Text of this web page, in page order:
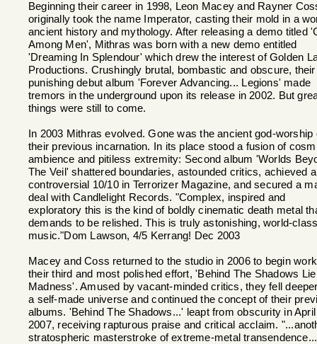
Beginning their career in 1998, Leon Macey and Rayner
originally took the name Imperator, casting their mold in a
ancient history and mythology. After releasing a demo titled
Among Men', Mithras was born with a new demo entitled
'Dreaming In Splendour' which drew the interest of Golden
Productions. Crushingly brutal, bombastic and obscure, their
punishing debut album 'Forever Advancing... Legions' made
tremors in the underground upon its release in 2002. But
things were still to come.
In 2003 Mithras evolved. Gone was the ancient god-worship
their previous incarnation. In its place stood a fusion of
ambience and pitiless extremity: Second album 'Worlds
The Veil' shattered boundaries, astounded critics, achieved a
controversial 10/10 in Terrorizer Magazine, and secured a
deal with Candlelight Records. "Complex, inspired and
exploratory this is the kind of boldly cinematic death metal
demands to be relished. This is truly astonishing, world-
music."Dom Lawson, 4/5 Kerrang! Dec 2003
Macey and Coss returned to the studio in 2006 to begin
their third and most polished effort, 'Behind The Shadows Lie
Madness'. Amused by vacant-minded critics, they fell
a self-made universe and continued the concept of their
albums. 'Behind The Shadows...' leapt from obscurity in April
2007, receiving rapturous praise and critical acclaim.
stratospheric masterstroke of extreme-metal